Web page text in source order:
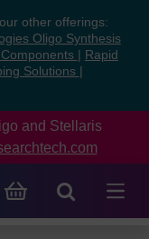
other offerings:
Oligo Synthesis
Rapid
Solutions
and Stellaris